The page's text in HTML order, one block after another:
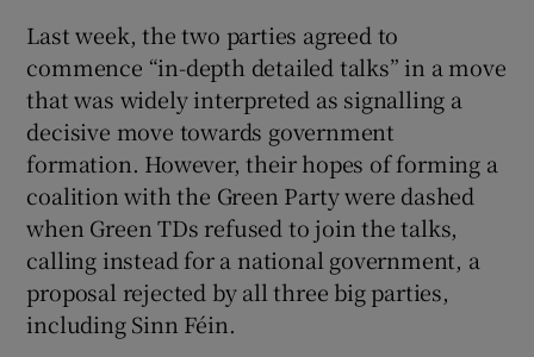
Last week, the two parties agreed to
commence “in-depth detailed talks” in a move
that was widely interpreted as signalling a
decisive move towards government
formation. However, their hopes of forming a
coalition with the Green Party were dashed
when Green TDs refused to join the talks,
calling instead for a national government, a
proposal rejected by all three big parties,
including Sinn Féin.